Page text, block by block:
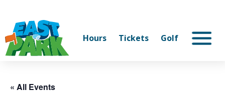
Hours Tickets Golf
« All Events